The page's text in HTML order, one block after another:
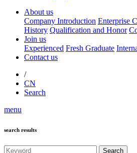
About us
Company Introduction Enterprise
History Qualification and Honor
Join us
Experienced Fresh Graduate
Contact us
/
CN
Search
menu
search results